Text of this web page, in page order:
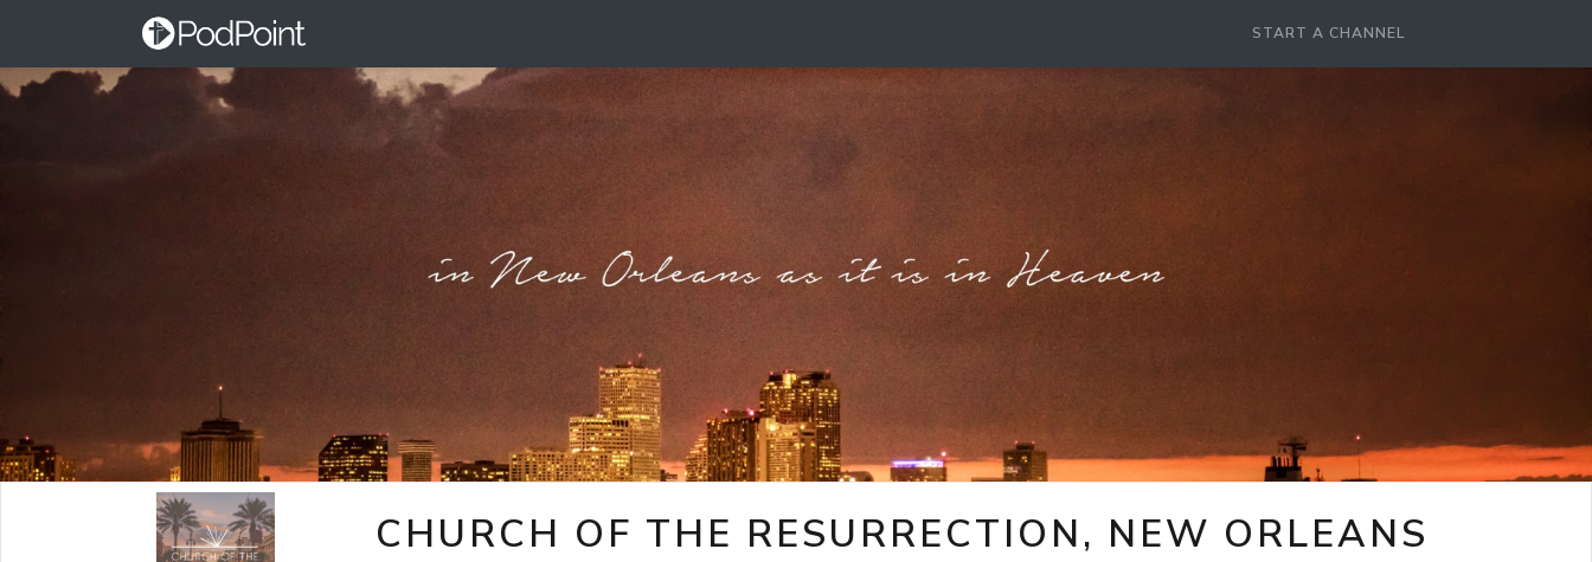
START A CHANNEL
CHURCH OF THE RESURRECTION, NEW ORLEANS